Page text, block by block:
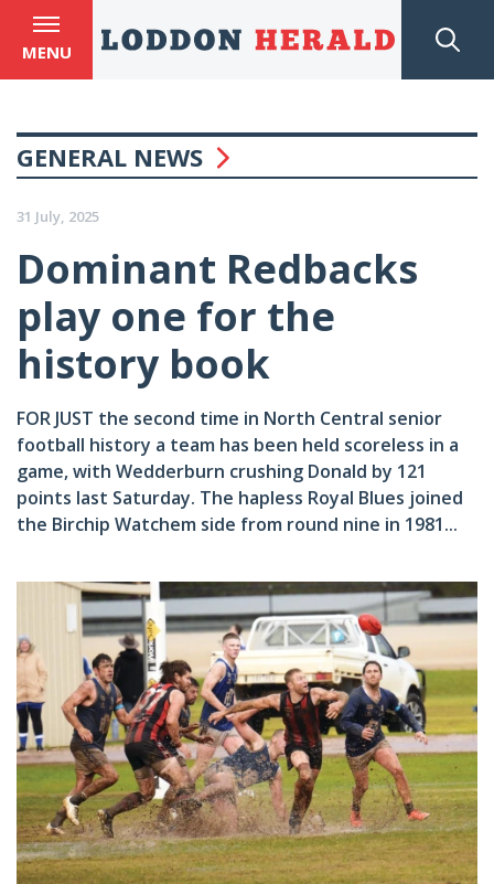
MENU
GENERAL NEWS
31 July, 2025
Dominant Redbacks
play one for the
history book
FOR JUST the second time in North Central senior
football history a team has been held scoreless in a
game, with Wedderburn crushing Donald by 121
points last Saturday. The hapless Royal Blues joined
the Birchip Watchem side from round nine in 1981...